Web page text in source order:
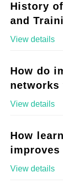
History
and
View details
How do
networks
View details
How
improves
View details